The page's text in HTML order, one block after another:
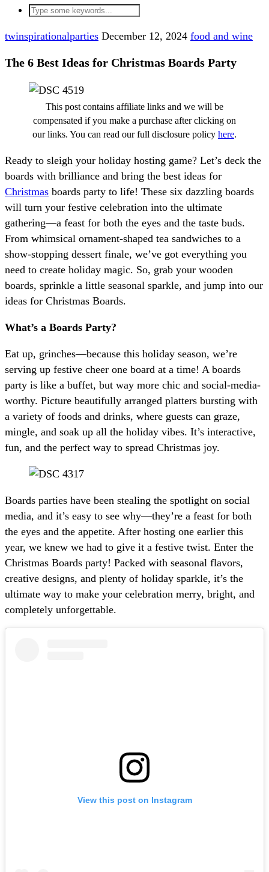
twinspirationalparties December 12, 2024 food and wine
The 6 Best Ideas for Christmas Boards Party
This post contains affiliate links and we will be
compensated if you make a purchase after clicking on
our links. You can read our full disclosure policy here.
Ready to sleigh your holiday hosting game? Let’s deck the
boards with brilliance and bring the best ideas for
Christmas boards party to life! These six dazzling boards
will turn your festive celebration into the ultimate
gathering—a feast for both the eyes and the taste buds.
From whimsical ornament-shaped tea sandwiches to a
show-stopping dessert finale, we’ve got everything you
need to create holiday magic. So, grab your wooden
boards, sprinkle a little seasonal sparkle, and jump into our
ideas for Christmas Boards.
What’s a Boards Party?
Eat up, grinches—because this holiday season, we’re
serving up festive cheer one board at a time! A boards
party is like a buffet, but way more chic and social-media-
worthy. Picture beautifully arranged platters bursting with
a variety of foods and drinks, where guests can graze,
mingle, and soak up all the holiday vibes. It’s interactive,
fun, and the perfect way to spread Christmas joy.
Boards parties have been stealing the spotlight on social
media, and it’s easy to see why—they’re a feast for both
the eyes and the appetite. After hosting one earlier this
year, we knew we had to give it a festive twist. Enter the
Christmas Boards party! Packed with seasonal flavors,
creative designs, and plenty of holiday sparkle, it’s the
ultimate way to make your celebration merry, bright, and
completely unforgettable.
View this post on Instagram